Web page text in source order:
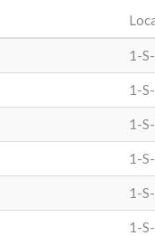
1-
1-
1-
1-
1-
1-